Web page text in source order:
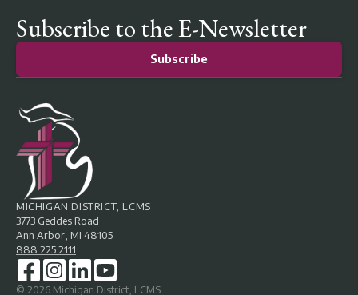
Subscribe to the E-Newsletter
Subscribe
MICHIGAN DISTRICT, LCMS
3773 Geddes Road
Ann Arbor, MI 48105
888.225.2111
© 2026 Michigan District, LCMS